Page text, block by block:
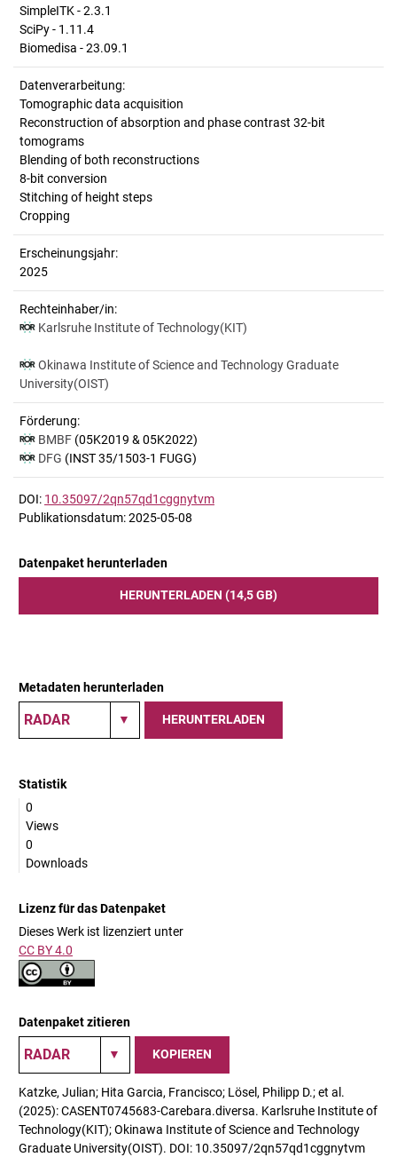
SimpleITK - 2.3.1
SciPy - 1.11.4
Biomedisa - 23.09.1
Datenverarbeitung:
Tomographic data acquisition
Reconstruction of absorption and phase contrast 32-bit
tomograms
Blending of both reconstructions
8-bit conversion
Stitching of height steps
Cropping
Erscheinungsjahr:
2025
Rechteinhaber/in:
Karlsruhe Institute of Technology(KIT)
Okinawa Institute of Science and Technology Graduate
University(OIST)
Förderung:
BMBF (05K2019 & 05K2022)
DFG (INST 35/1503-1 FUGG)
DOI: 10.35097/2qn57qd1cggnytvm
Publikationsdatum: 2025-05-08
Datenpaket herunterladen
HERUNTERLADEN (14,5 GB)
Metadaten herunterladen
HERUNTERLADEN
Statistik
0
Views
0
Downloads
Lizenz für das Datenpaket
Dieses Werk ist lizenziert unter
CC BY 4.0
Datenpaket zitieren
KOPIEREN
Katzke, Julian; Hita Garcia, Francisco; Lösel, Philipp D.; et al.
(2025): CASENT0745683-Carebara.diversa. Karlsruhe Institute of
Technology(KIT); Okinawa Institute of Science and Technology
Graduate University(OIST). DOI: 10.35097/2qn57qd1cggnytvm